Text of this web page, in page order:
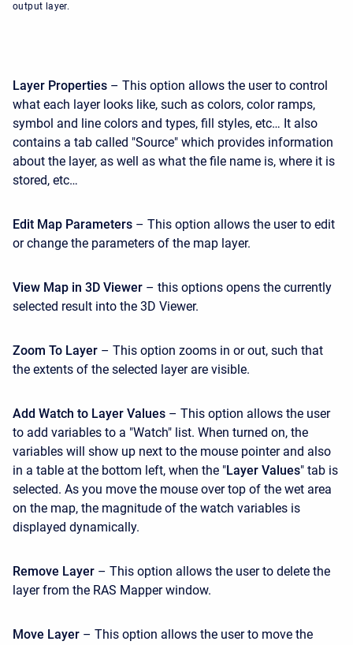
output layer.
Layer Properties – This option allows the user to control
what each layer looks like, such as colors, color ramps,
symbol and line colors and types, fill styles, etc… It also
contains a tab called "Source" which provides information
about the layer, as well as what the file name is, where it is
stored, etc…
Edit Map Parameters – This option allows the user to edit
or change the parameters of the map layer.
View Map in 3D Viewer – this options opens the currently
selected result into the 3D Viewer.
Zoom To Layer – This option zooms in or out, such that
the extents of the selected layer are visible.
Add Watch to Layer Values – This option allows the user
to add variables to a "Watch" list. When turned on, the
variables will show up next to the mouse pointer and also
in a table at the bottom left, when the "Layer Values" tab is
selected. As you move the mouse over top of the wet area
on the map, the magnitude of the watch variables is
displayed dynamically.
Remove Layer – This option allows the user to delete the
layer from the RAS Mapper window.
Move Layer – This option allows the user to move the